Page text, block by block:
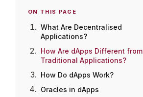
ON THIS PAGE
What Are Decentralised
Applications?
How Are dApps Different from
Traditional Applications?
How Do dApps Work?
Oracles in dApps